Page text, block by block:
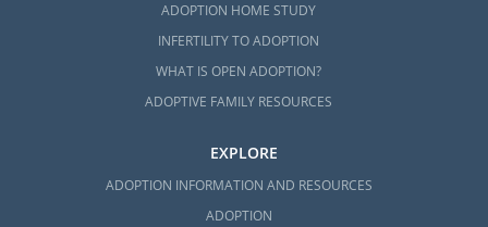
ADOPTION HOME STUDY
INFERTILITY TO ADOPTION
WHAT IS OPEN ADOPTION?
ADOPTIVE FAMILY RESOURCES
EXPLORE
ADOPTION INFORMATION AND RESOURCES
ADOPTION